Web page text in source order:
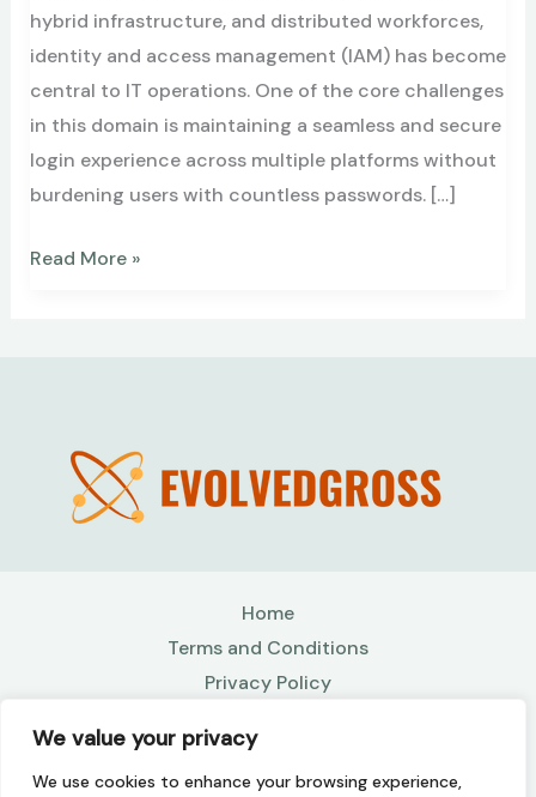
We value your privacy
We use cookies to enhance your browsing experience,
hybrid infrastructure, and distributed workforces,
identity and access management (IAM) has become
central to IT operations. One of the core challenges
in this domain is maintaining a seamless and secure
login experience across multiple platforms without
burdening users with countless passwords. […]
Read More »
Home
Terms and Conditions
Privacy Policy
Contact